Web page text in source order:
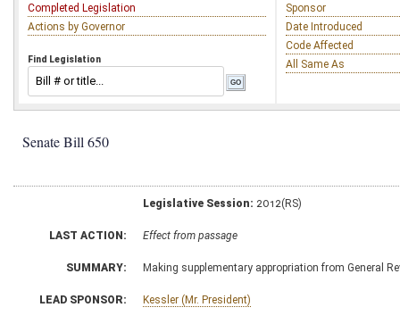
Completed Legislation
Actions by Governor
Find Legislation
Sponsor
Date Introduced
Code Affected
All Same As
Senate Bill 650
Legislative Session: 2012(RS)
LAST ACTION: Effect from passage
SUMMARY: Making supplementary appropriation from General
LEAD SPONSOR: Kessler (Mr. President)